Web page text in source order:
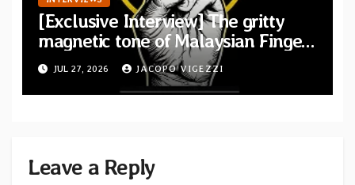
[Exclusive Interview] The gritty
magnetic tone of Malaysian Finger
Britney
JUL 27, 2026 JACOPO VIGEZZI
Leave a Reply